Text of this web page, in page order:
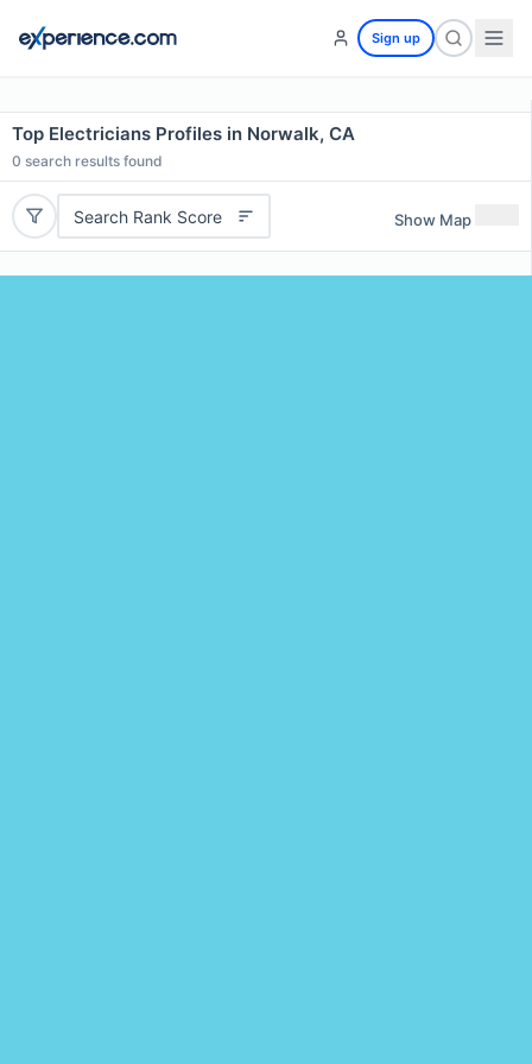
Sign up
Top Electricians Profiles in Norwalk, CA
0 search results found
Search Rank Score Show Map